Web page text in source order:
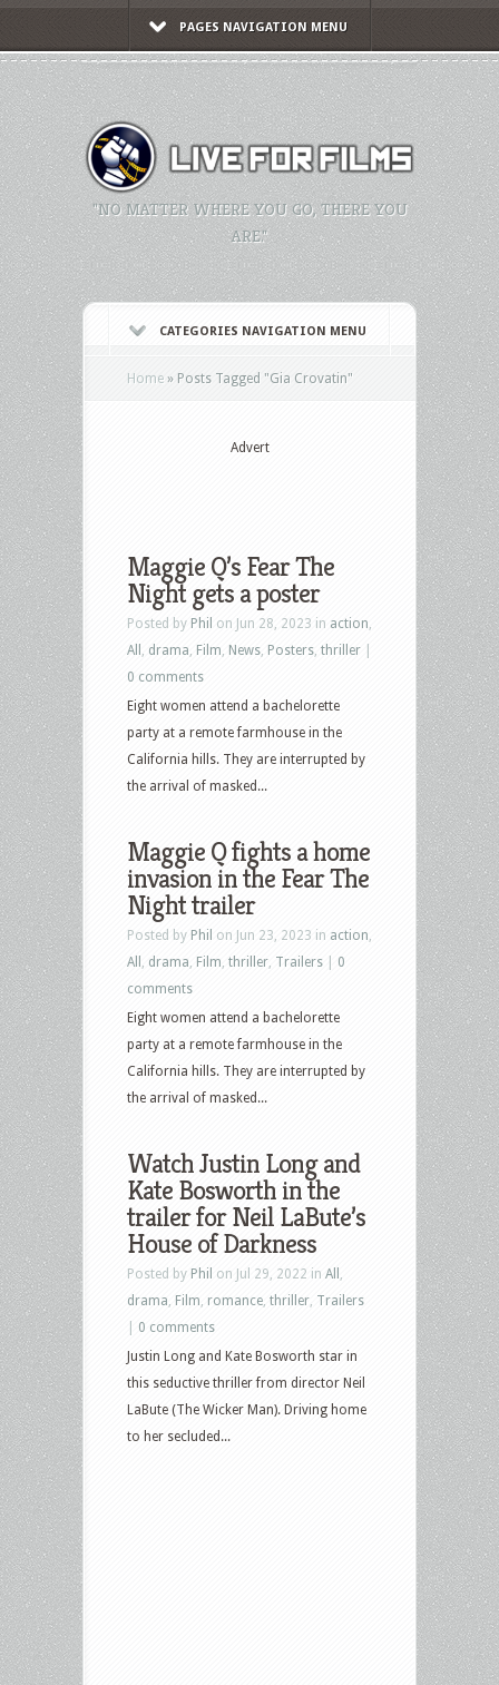
PAGES NAVIGATION MENU
"NO MATTER WHERE YOU GO, THERE YOU
ARE."
CATEGORIES NAVIGATION MENU
Home » Posts Tagged "Gia Crovatin"
Advert
Maggie Q’s Fear The
Night gets a poster
Posted by Phil on Jun 28, 2023 in action
All
drama Film News Posters thriller
0 comments
Eight women attend a bachelorette
party at a remote farmhouse in the
California hills. They are interrupted by
the arrival of masked...
Maggie Q fights a home
invasion in the Fear The
Night trailer
Posted by Phil on Jun 23, 2023 in action
All
drama Film thriller Trailers
0
comments
Eight women attend a bachelorette
party at a remote farmhouse in the
California hills. They are interrupted by
the arrival of masked...
Watch Justin Long and
Kate Bosworth in the
trailer for Neil LaBute’s
House of Darkness
Posted by Phil on Jul 29, 2022 in All
drama Film romance thriller Trailers
0 comments
Justin Long and Kate Bosworth star in
this seductive thriller from director Neil
LaBute (The Wicker Man). Driving home
to her secluded...